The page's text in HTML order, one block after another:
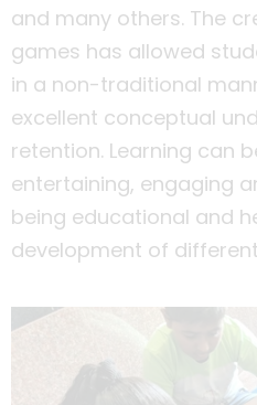
and many others. The
games has allowed
in a non-traditional
excellent conceptual
retention. Learning can
entertaining, engaging
being educational and
development of